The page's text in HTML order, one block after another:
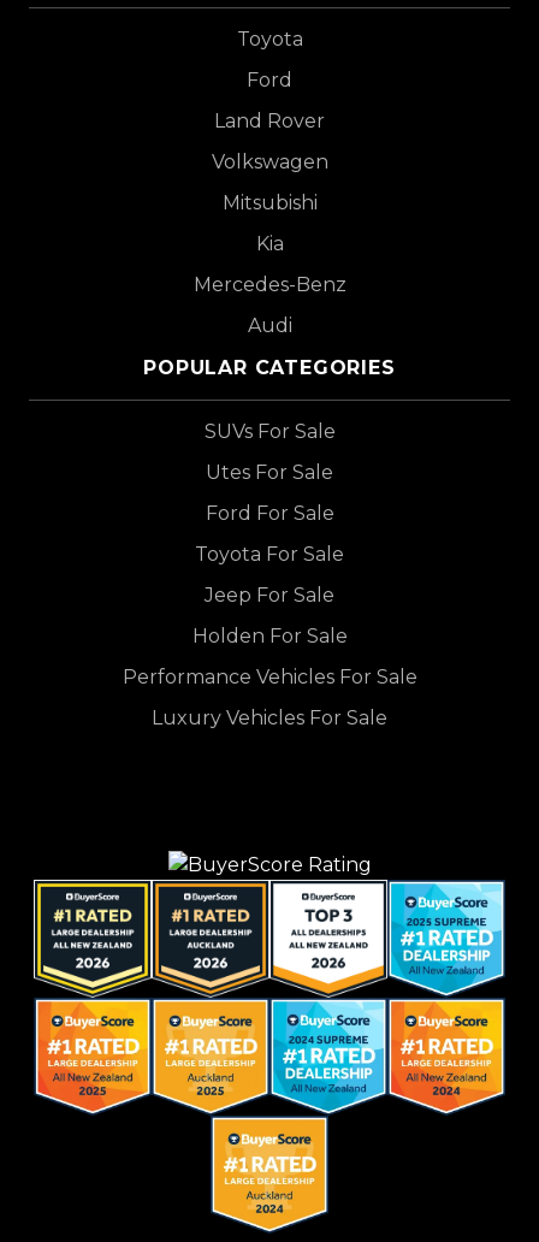
Toyota
Ford
Land Rover
Volkswagen
Mitsubishi
Kia
Mercedes-Benz
Audi
POPULAR CATEGORIES
SUVs For Sale
Utes For Sale
Ford For Sale
Toyota For Sale
Jeep For Sale
Holden For Sale
Performance Vehicles For Sale
Luxury Vehicles For Sale